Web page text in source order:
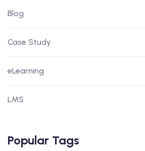
Blog
Case Study
eLearning
LMS
Popular Tags